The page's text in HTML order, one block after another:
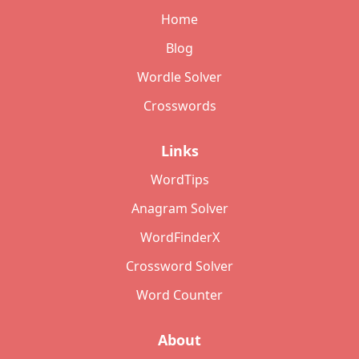
Home
Blog
Wordle Solver
Crosswords
Links
WordTips
Anagram Solver
WordFinderX
Crossword Solver
Word Counter
About